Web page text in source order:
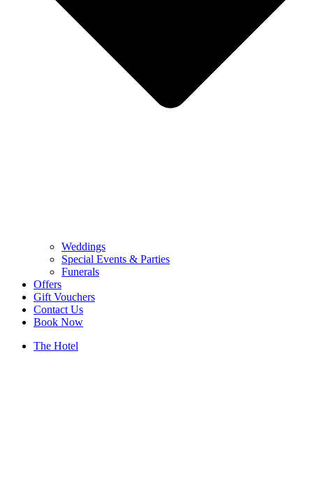
Weddings
Special Events & Parties
Funerals
Offers
Gift Vouchers
Contact Us
Book Now
The Hotel